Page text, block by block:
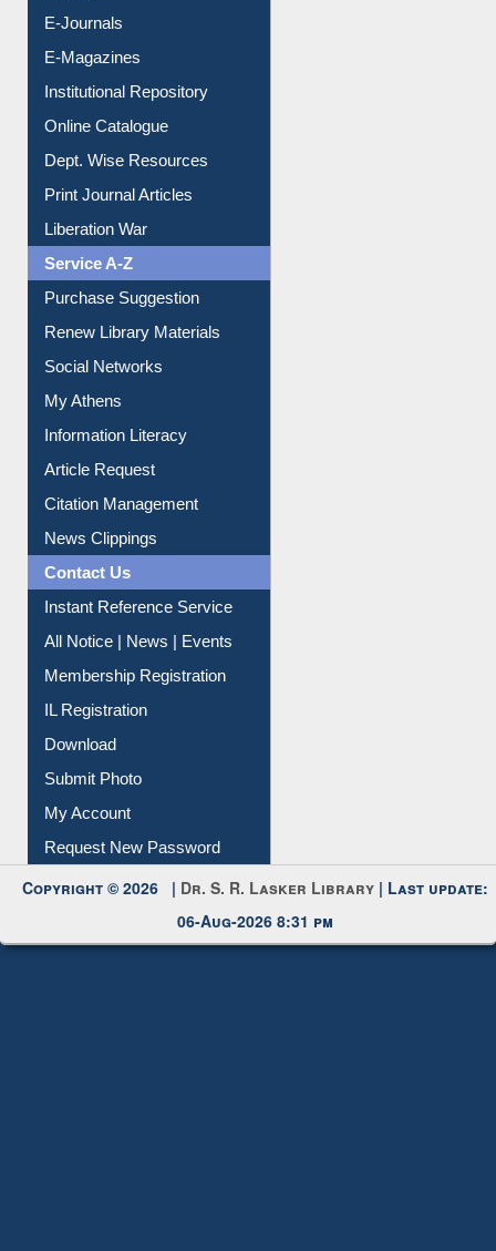
E-Journals
E-Magazines
Institutional Repository
Online Catalogue
Dept. Wise Resources
Print Journal Articles
Liberation War
Service A-Z
Purchase Suggestion
Renew Library Materials
Social Networks
My Athens
Information Literacy
Article Request
Citation Management
News Clippings
Contact Us
Instant Reference Service
All Notice | News | Events
Membership Registration
IL Registration
Download
Submit Photo
My Account
Request New Password
Copyright © 2026 | Dr. S. R. Lasker Library | Last update:
06-Aug-2026 8:31 pm